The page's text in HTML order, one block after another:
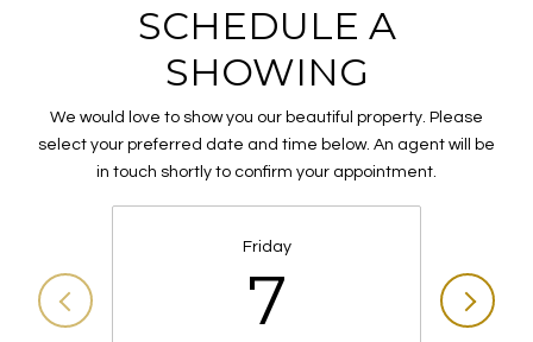
SCHEDULE A
SHOWING
We would love to show you our beautiful property. Please
select your preferred date and time below. An agent will be
in touch shortly to confirm your appointment.
Friday
7